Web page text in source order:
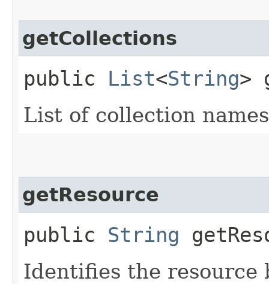
getCollections
public List<String>
List of collection
getResource
public String
Identifies the resource